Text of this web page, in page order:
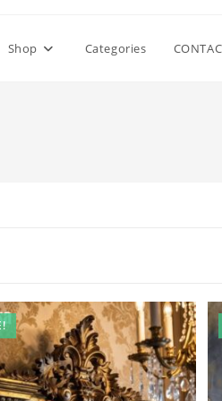
Shop Categories